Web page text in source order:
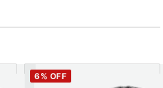
6% OFF